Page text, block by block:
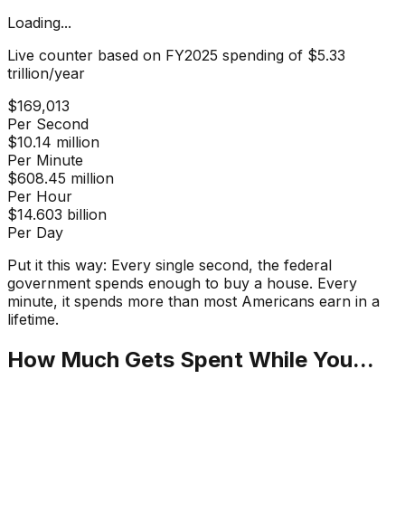
Loading...
Live counter based on FY2025 spending of $5.33
trillion/year
$169,013
Per Second
$10.14 million
Per Minute
$608.45 million
Per Hour
$14.603 billion
Per Day
Put it this way: Every single second, the federal
government spends enough to buy a house. Every
minute, it spends more than most Americans earn in a
lifetime.
How Much Gets Spent While You...